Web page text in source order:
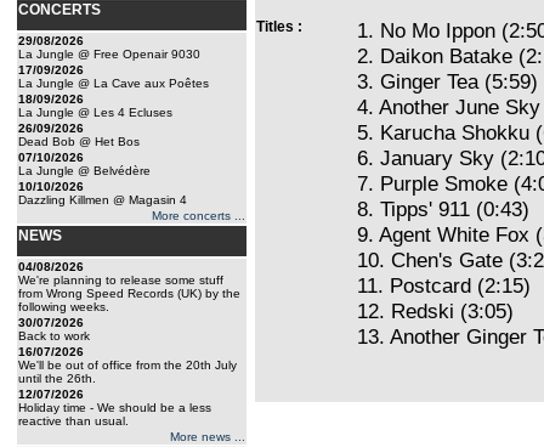
CONCERTS
29/08/2026
La Jungle @ Free Openair 9030
17/09/2026
La Jungle @ La Cave aux Poêtes
18/09/2026
La Jungle @ Les 4 Ecluses
26/09/2026
Dead Bob @ Het Bos
07/10/2026
La Jungle @ Belvédère
10/10/2026
Dazzling Killmen @ Magasin 4
More concerts ...
NEWS
04/08/2026
We're planning to release some stuff
from Wrong Speed Records (UK) by the
following weeks.
30/07/2026
Back to work
16/07/2026
We'll be out of office from the 20th July
until the 26th.
12/07/2026
Holiday time - We should be a less
reactive than usual.
More news ...
Titles :
1. No Mo Ippon
2. Daikon Batake
3. Ginger Tea (5:59)
4. Another June
5. Karucha Shokku
6. January Sky
7. Purple Smoke
8. Tipps' 911 (0:43)
9. Agent White Fox
10. Chen's Gate
11. Postcard (2:15)
12. Redski (3:05)
13. Another Ginger